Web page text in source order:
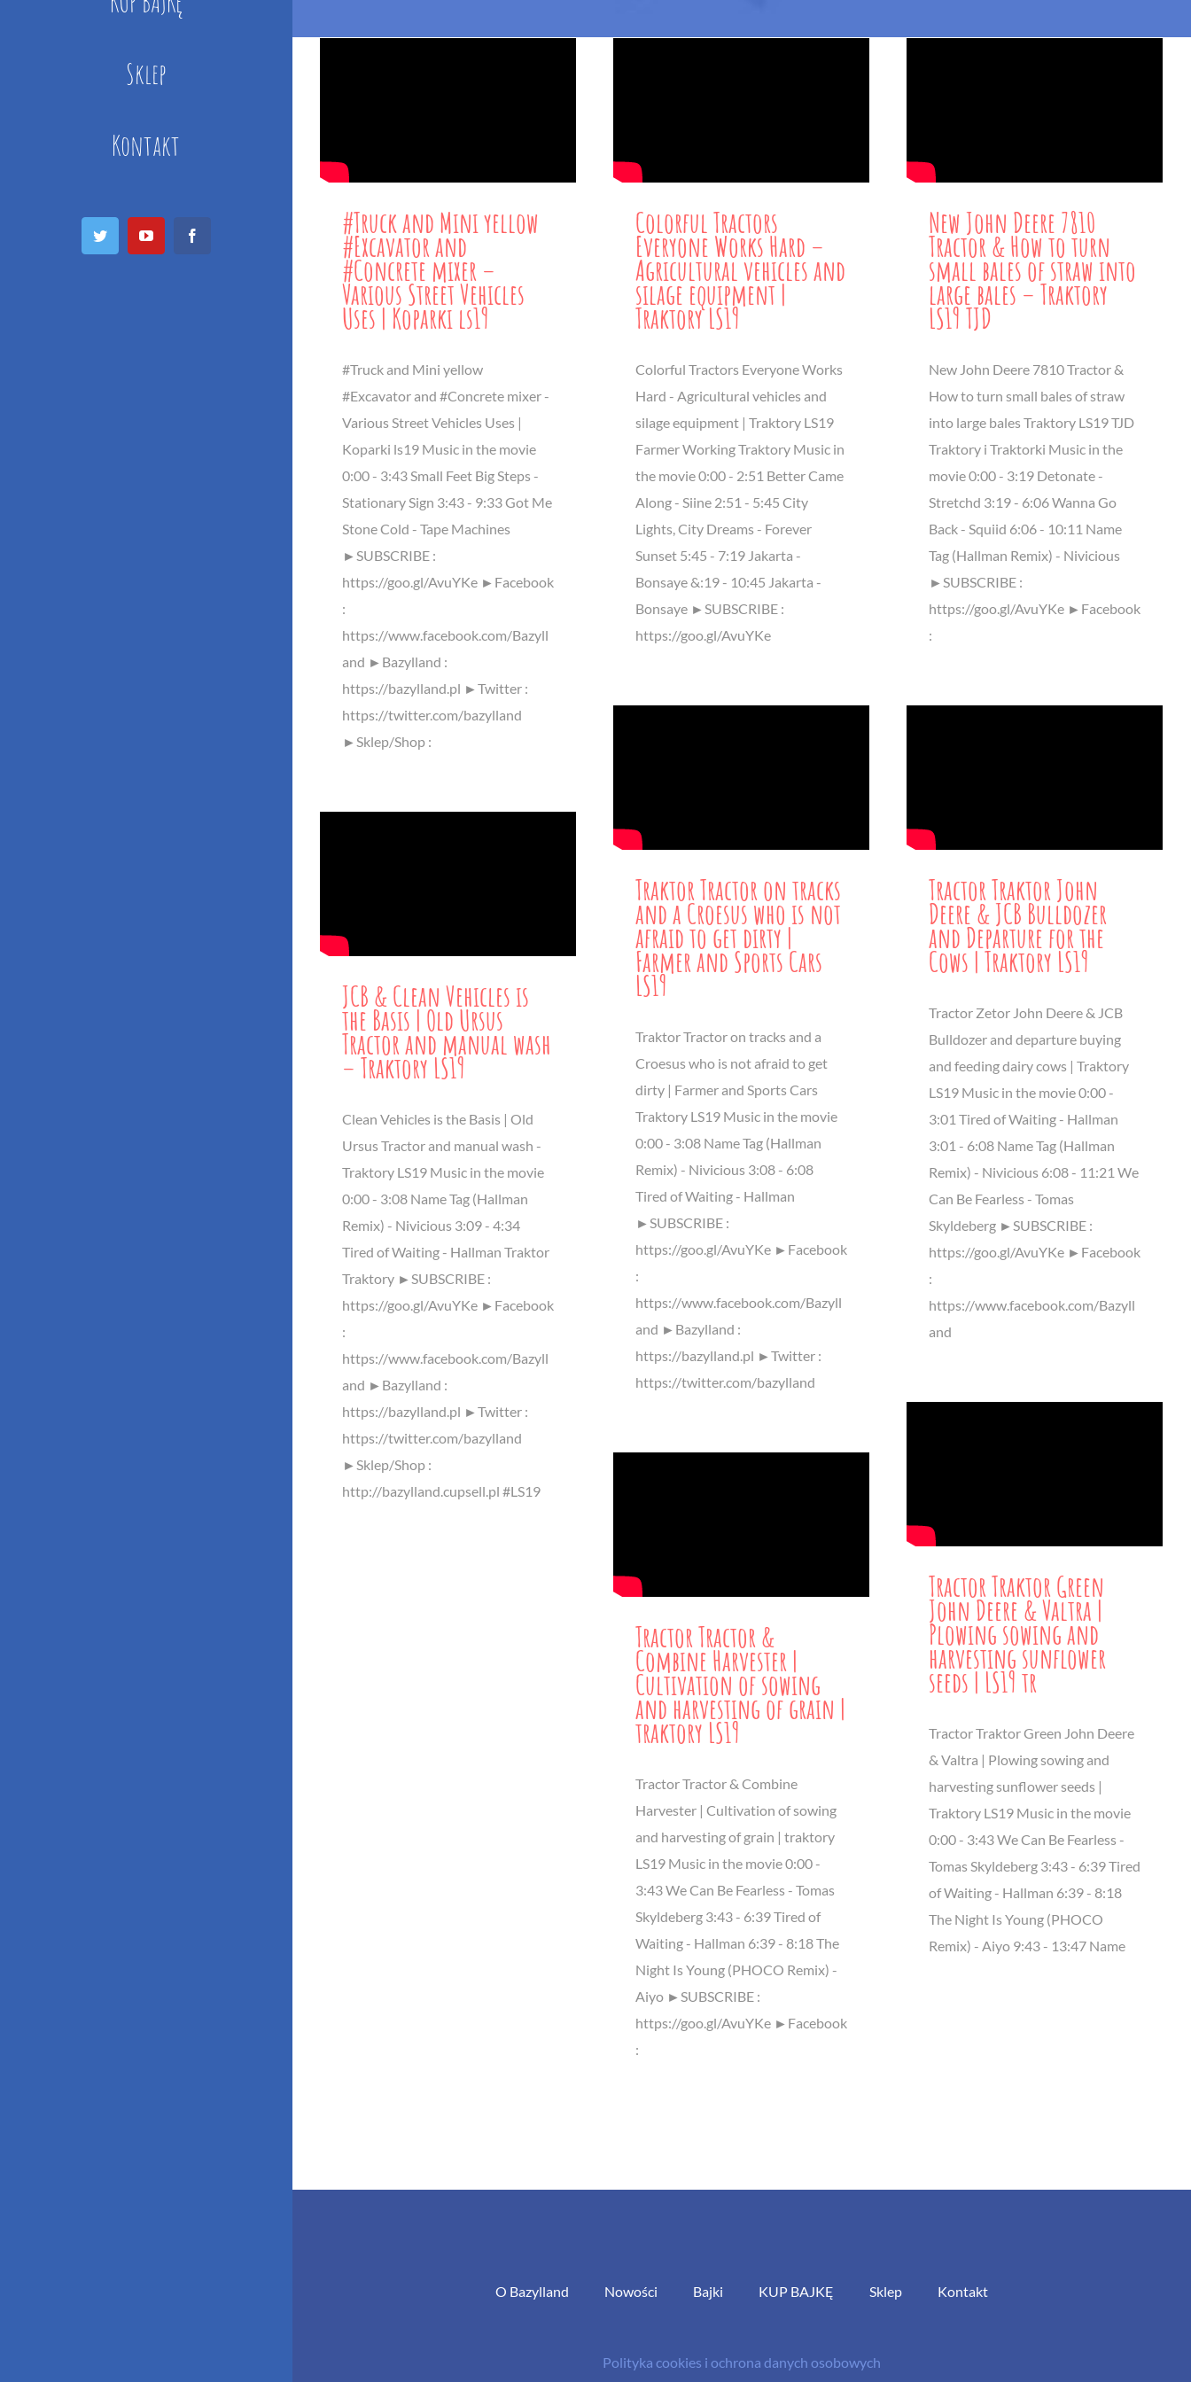
Sklep
Kontakt
Twitter YouTube #Truck and Mini yellow
#Excavator and
#Concrete mixer –
Various Street Vehicles
Uses | Koparki ls19
#Truck and Mini yellow
#Excavator and #Concrete mixer -
Various Street Vehicles Uses |
Koparki ls19 Music in the movie
0:00 - 3:43 Small Feet Big Steps -
Stationary Sign 3:43 - 9:33 Got Me
Stone Cold - Tape Machines
►SUBSCRIBE :
https://goo.gl/AvuYKe ►Facebook
:
https://www.facebook.com/Bazyll
and ►Bazylland :
https://bazylland.pl ►Twitter :
https://twitter.com/bazylland
►Sklep/Shop :
Colorful Tractors
Everyone Works Hard –
Agricultural vehicles and
silage equipment |
Traktory LS19
Colorful Tractors Everyone Works
Hard - Agricultural vehicles and
silage equipment | Traktory LS19
Farmer Working Traktory Music in
the movie 0:00 - 2:51 Better Came
Along - Siine 2:51 - 5:45 City
Lights, City Dreams - Forever
Sunset 5:45 - 7:19 Jakarta -
Bonsaye &:19 - 10:45 Jakarta -
Bonsaye ►SUBSCRIBE :
https://goo.gl/AvuYKe
New John Deere 7810
Tractor & How to turn
small bales of straw into
large bales – Traktory
LS19 TJD
New John Deere 7810 Tractor &
How to turn small bales of straw
into large bales Traktory LS19 TJD
Traktory i Traktorki Music in the
movie 0:00 - 3:19 Detonate -
Stretchd 3:19 - 6:06 Wanna Go
Back - Squiid 6:06 - 10:11 Name
Tag (Hallman Remix) - Nivicious
►SUBSCRIBE :
https://goo.gl/AvuYKe ►Facebook
:
Traktor Tractor on tracks
and a Croesus who is not
afraid to get dirty |
Farmer and Sports Cars
LS19
Traktor Tractor on tracks and a
Croesus who is not afraid to get
dirty | Farmer and Sports Cars
Traktory LS19 Music in the movie
0:00 - 3:08 Name Tag (Hallman
Remix) - Nivicious 3:08 - 6:08
Tired of Waiting - Hallman
►SUBSCRIBE :
https://goo.gl/AvuYKe ►Facebook
:
https://www.facebook.com/Bazyll
and ►Bazylland :
https://bazylland.pl ►Twitter :
https://twitter.com/bazylland
Tractor Traktor John
Deere & JCB Bulldozer
and Departure for the
Cows | Traktory LS19
Tractor Zetor John Deere & JCB
Bulldozer and departure buying
and feeding dairy cows | Traktory
LS19 Music in the movie 0:00 -
3:01 Tired of Waiting - Hallman
3:01 - 6:08 Name Tag (Hallman
Remix) - Nivicious 6:08 - 11:21 We
Can Be Fearless - Tomas
Skyldeberg ►SUBSCRIBE :
https://goo.gl/AvuYKe ►Facebook
:
https://www.facebook.com/Bazyll
and
JCB & Clean Vehicles is
the Basis | Old Ursus
Tractor and manual wash
– Traktory LS19
Clean Vehicles is the Basis | Old
Ursus Tractor and manual wash -
Traktory LS19 Music in the movie
0:00 - 3:08 Name Tag (Hallman
Remix) - Nivicious 3:09 - 4:34
Tired of Waiting - Hallman Traktor
Traktory ►SUBSCRIBE :
https://goo.gl/AvuYKe ►Facebook
:
https://www.facebook.com/Bazyll
and ►Bazylland :
https://bazylland.pl ►Twitter :
https://twitter.com/bazylland
►Sklep/Shop :
http://bazylland.cupsell.pl #LS19
Tractor Traktor Green
John Deere & Valtra |
Plowing sowing and
harvesting sunflower
seeds | LS19 tr
Tractor Traktor Green John Deere
& Valtra | Plowing sowing and
harvesting sunflower seeds |
Traktory LS19 Music in the movie
0:00 - 3:43 We Can Be Fearless -
Tomas Skyldeberg 3:43 - 6:39 Tired
of Waiting - Hallman 6:39 - 8:18
The Night Is Young (PHOCO
Remix) - Aiyo 9:43 - 13:47 Name
Tractor Tractor &
Combine Harvester |
Cultivation of sowing
and harvesting of grain |
traktory LS19
Tractor Tractor & Combine
Harvester | Cultivation of sowing
and harvesting of grain | traktory
LS19 Music in the movie 0:00 -
3:43 We Can Be Fearless - Tomas
Skyldeberg 3:43 - 6:39 Tired of
Waiting - Hallman 6:39 - 8:18 The
Night Is Young (PHOCO Remix) -
Aiyo ►SUBSCRIBE :
https://goo.gl/AvuYKe ►Facebook
:
O Bazylland Nowości Bajki KUP BAJKĘ Sklep Kontakt
Polityka cookies i ochrona danych osobowych